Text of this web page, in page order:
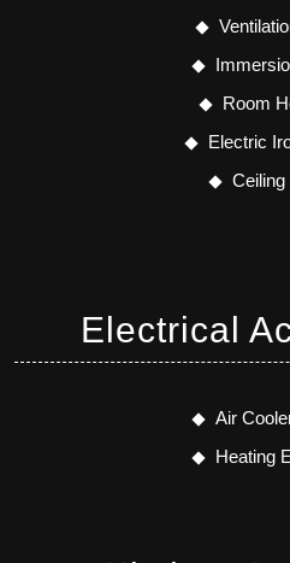
Room
Electric
Ceiling
Electrical
Air
Heating